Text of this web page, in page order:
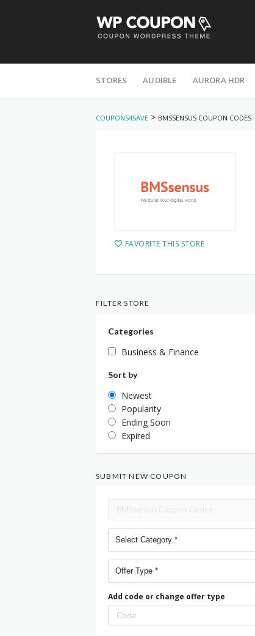
STORES AUDIBLE AURORA HDR
COUPONS4SAVE > BMSSENSUS COUPON CODES
FAVORITE THIS STORE
FILTER STORE
Categories
Business & Finance
Sort by
Newest
Popularity
Ending Soon
Expired
SUBMIT NEW COUPON
Add code or change offer type